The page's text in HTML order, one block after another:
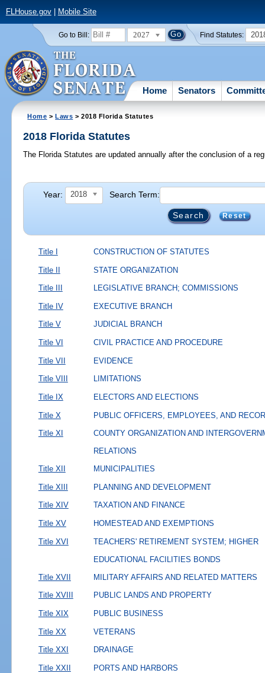
FLHouse.gov| Mobile Site
Go to Bill: 2027 Find Statutes:
Home Senators
Home >Laws > 2018 Florida Statutes
2018 Florida Statutes
The Florida Statutes are updated annually after the conclusion of a
Year: 2018 Search Term:
Reset
Title I CONSTRUCTION OF STATUTES
Title II STATE ORGANIZATION
Title III LEGISLATIVE BRANCH; COMMISSIONS
Title IV EXECUTIVE BRANCH
Title V JUDICIAL BRANCH
Title VI CIVIL PRACTICE AND PROCEDURE
Title VII EVIDENCE
Title VIII LIMITATIONS
Title IX ELECTORS AND ELECTIONS
Title X PUBLIC OFFICERS, EMPLOYEES, AND
Title XI
COUNTY ORGANIZATION AND
RELATIONS
Title XII
MUNICIPALITIES
Title XIII PLANNING AND DEVELOPMENT
Title XIV TAXATION AND FINANCE
Title XV HOMESTEAD AND EXEMPTIONS
Title XVI
TEACHERS' RETIREMENT SYSTEM; HIGHER
EDUCATIONAL FACILITIES BONDS
Title XVII
MILITARY AFFAIRS AND RELATED MATTERS
Title XVIII PUBLIC LANDS AND PROPERTY
Title XIX PUBLIC BUSINESS
Title XX VETERANS
Title XXI DRAINAGE
Title XXII PORTS AND HARBORS